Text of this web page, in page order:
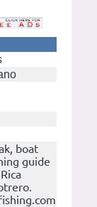
boat
guide